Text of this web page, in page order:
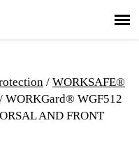
/ WORKSAFE®
/ WORKGard® WGF512
AND FRONT